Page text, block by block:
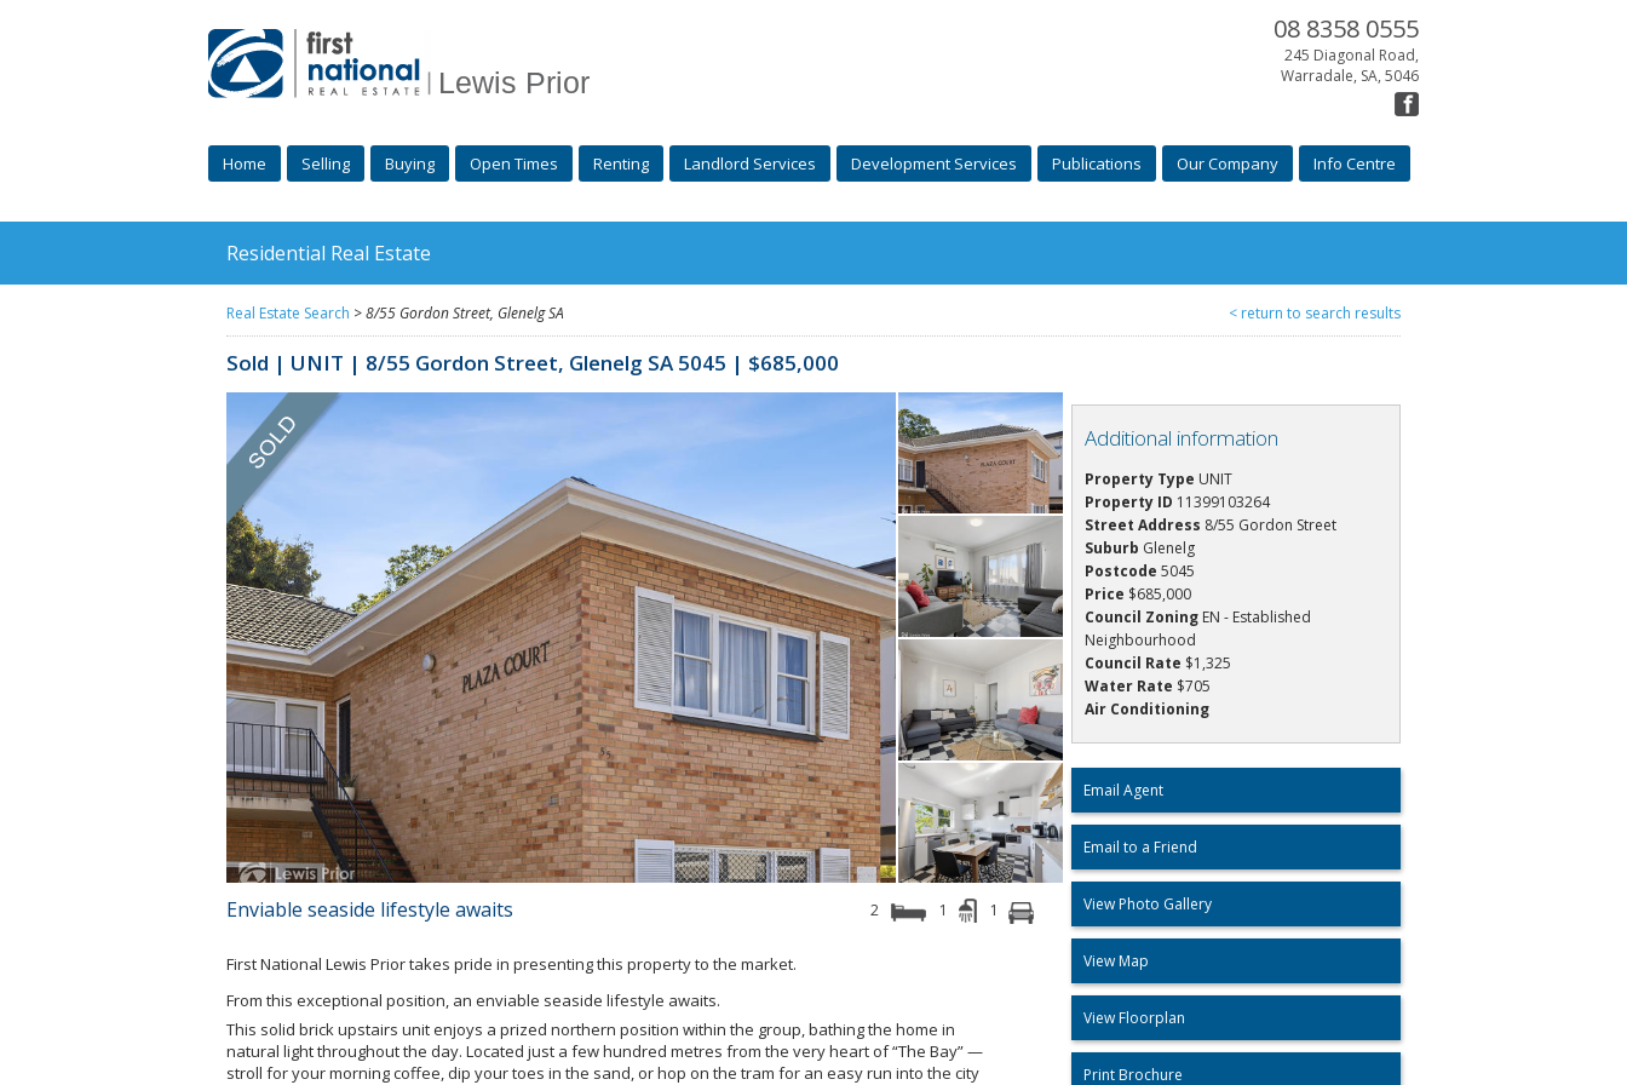
Lewis Prior
08 8358 0555
245 Diagonal Road,
Warradale, SA, 5046
Home Selling Buying Open Times Renting Landlord Services Development Services Publications Our Company Info Centre
Residential Real Estate
Real Estate Search >8/55 Gordon Street, GlenelgSA < return to search results
Sold | UNIT | 8/55 Gordon Street, Glenelg SA 5045 | $685,000
Enviable seaside lifestyle awaits 2 1 1
First National Lewis Prior takes pride in presenting this property to the market.
From this exceptional position, an enviable seaside lifestyle awaits.
This solid brick upstairs unit enjoys a prized northern position within the group, bathing the home in
natural light throughout the day. Located just a few hundred metres from the very heart of “The Bay” —
stroll for your morning coffee, dip your toes in the sand, or hop on the tram for an easy run into the city
Additional information
Property Type UNIT
Property ID 11399103264
Street Address 8/55 Gordon Street
Suburb Glenelg
Postcode 5045
Price $685,000
Council Zoning EN - Established
Neighbourhood
Council Rate $1,325
Water Rate $705
Air Conditioning
Email Agent
Email to a Friend
View Photo Gallery
View Map
View Floorplan
Print Brochure